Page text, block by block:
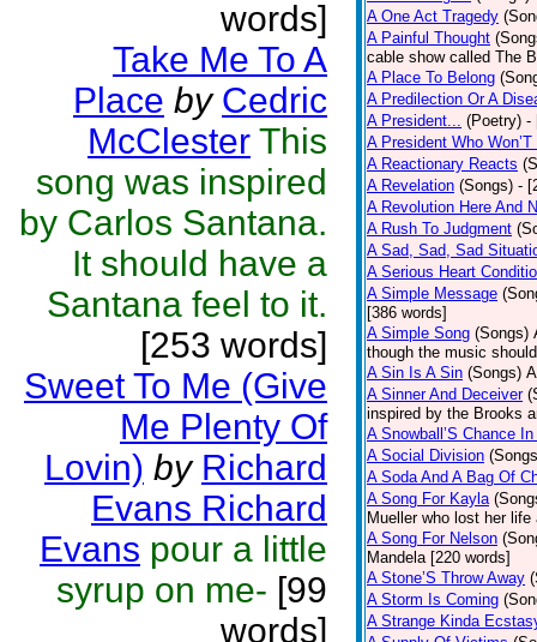
words]
Take Me To A
Place by Cedric
McClester This
song was inspired
by Carlos Santana.
It should have a
Santana feel to it.
[253 words]
Sweet To Me (Give
Me Plenty Of
Lovin) by Richard
Evans Richard
Evans pour a little
syrup on me- [99
words]
A One Act Tragedy
A Painful Thought
cable show called The
A Place To Belong
A Predilection Or A
A President... (Poetry) -
A President Who Won’T
A Reactionary Reacts
A Revelation (Songs) -
A Revolution Here And
A Rush To Judgment
A Sad, Sad, Sad
A Serious Heart
A Simple Message
[386 words]
A Simple Song (Songs)
though the music
A Sin Is A Sin (Songs)
A Sinner And Deceiver
inspired by the Brooks
A Snowball’S Chance
A Social Division
A Soda And A Bag Of
A Song For Kayla
Mueller who lost her
A Song For Nelson
Mandela [220 words]
A Stone’S Throw Away
A Storm Is Coming
A Strange Kinda